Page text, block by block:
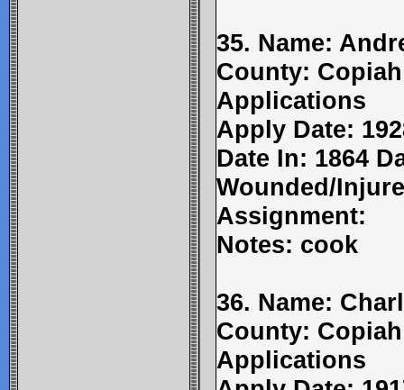
35. Name:
County:
Applications
Apply Date:
Date In: 1864
Wounded/
Assignment:
Notes: cook
36. Name:
County:
Applications